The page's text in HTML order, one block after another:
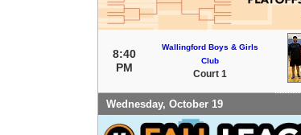
8:40
PM
Wallingford Boys & Girls
Club
Court 1
Wednesday, October 19